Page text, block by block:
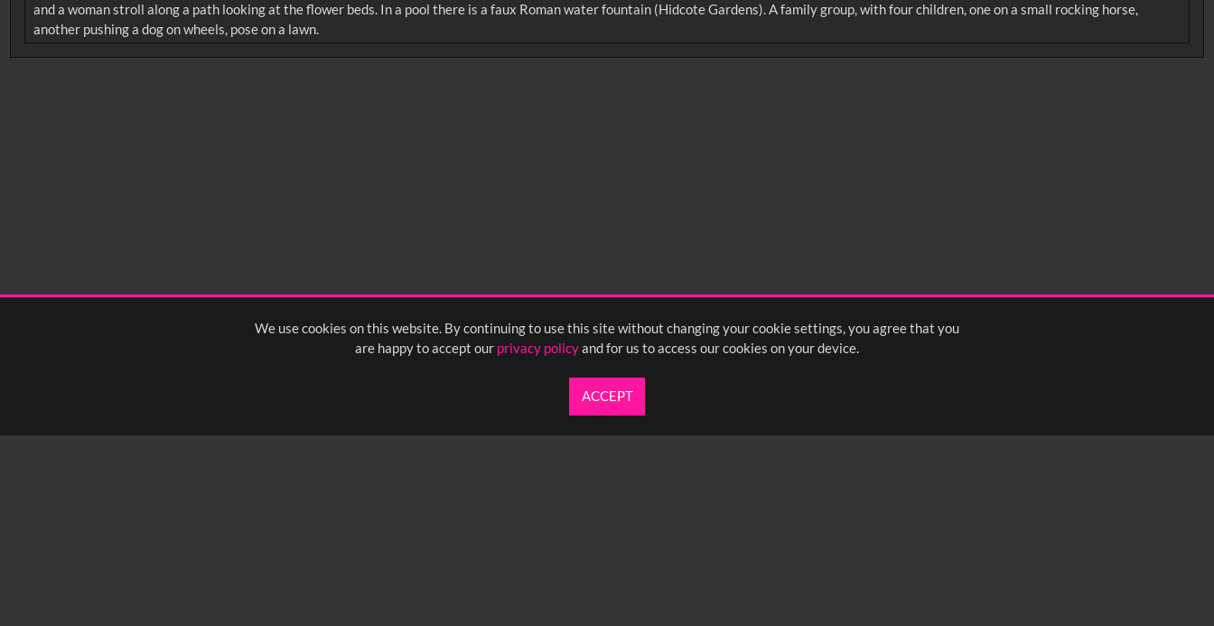
We use cookies on this website. By continuing to use this site without changing your cookie settings, you agree that you
are happy to accept our privacy policyand for us to access our cookies on your device.
ACCEPT
and a woman stroll along a path looking at the flower beds. In a pool there is a faux Roman water fountain (Hidcote Gardens). A family group, with four children, one on a small rocking horse,
another pushing a dog on wheels, pose on a lawn.